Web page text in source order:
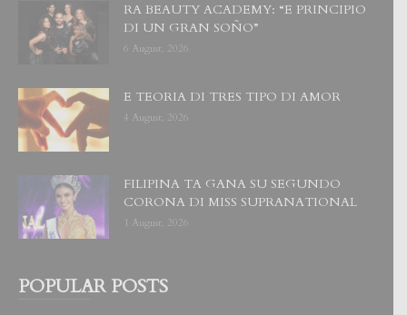
RA BEAUTY ACADEMY: “E PRINCIPIO
DI UN GRAN SOÑO”
6 August, 2026
E TEORIA DI TRES TIPO DI AMOR
4 August, 2026
FILIPINA TA GANA SU SEGUNDO
CORONA DI MISS SUPRANATIONAL
1 August, 2026
POPULAR POSTS